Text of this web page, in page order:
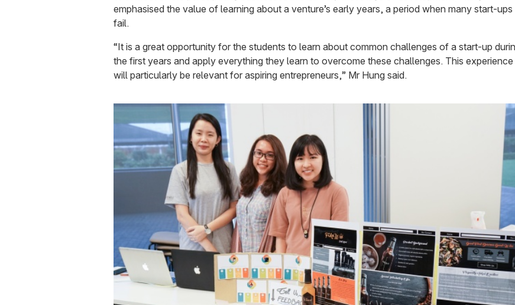
emphasised the value of learning about a venture’s early years, a period when many start-ups
fail.
“It is a great opportunity for the students to learn about common challenges of a start-up
the first years and apply everything they learn to overcome these challenges. This experience
will particularly be relevant for aspiring entrepreneurs,” Mr Hung said.